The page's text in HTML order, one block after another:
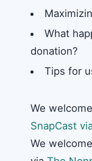
What
donation?
Tips for
We
SnapCast
We